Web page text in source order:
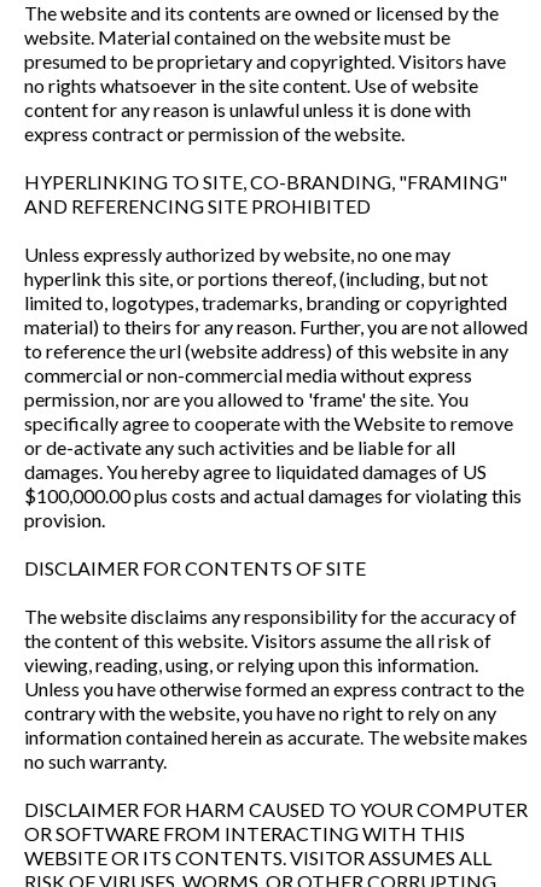
The website and its contents are owned or licensed by the
website. Material contained on the website must be
presumed to be proprietary and copyrighted. Visitors have
no rights whatsoever in the site content. Use of website
content for any reason is unlawful unless it is done with
express contract or permission of the website.
HYPERLINKING TO SITE, CO-BRANDING, "FRAMING"
AND REFERENCING SITE PROHIBITED
Unless expressly authorized by website, no one may
hyperlink this site, or portions thereof, (including, but not
limited to, logotypes, trademarks, branding or copyrighted
material) to theirs for any reason. Further, you are not allowed
to reference the url (website address) of this website in any
commercial or non-commercial media without express
permission, nor are you allowed to 'frame' the site. You
specifically agree to cooperate with the Website to remove
or de-activate any such activities and be liable for all
damages. You hereby agree to liquidated damages of US
$100,000.00 plus costs and actual damages for violating this
provision.
DISCLAIMER FOR CONTENTS OF SITE
The website disclaims any responsibility for the accuracy of
the content of this website. Visitors assume the all risk of
viewing, reading, using, or relying upon this information.
Unless you have otherwise formed an express contract to the
contrary with the website, you have no right to rely on any
information contained herein as accurate. The website makes
no such warranty.
DISCLAIMER FOR HARM CAUSED TO YOUR COMPUTER
OR SOFTWARE FROM INTERACTING WITH THIS
WEBSITE OR ITS CONTENTS. VISITOR ASSUMES ALL
RISK OF VIRUSES, WORMS, OR OTHER CORRUPTING